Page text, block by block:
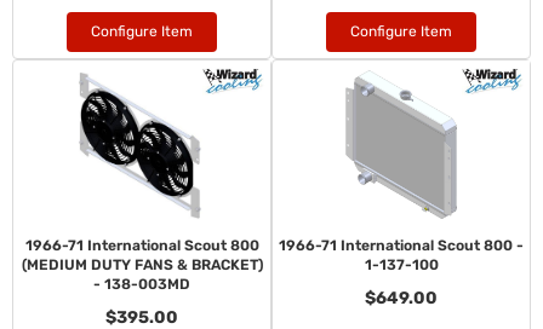
Configure Item Configure Item
1966-71 International Scout 800
(MEDIUM DUTY FANS & BRACKET)
- 138-003MD
$395.00
1966-71 International Scout 800 -
1-137-100
$649.00